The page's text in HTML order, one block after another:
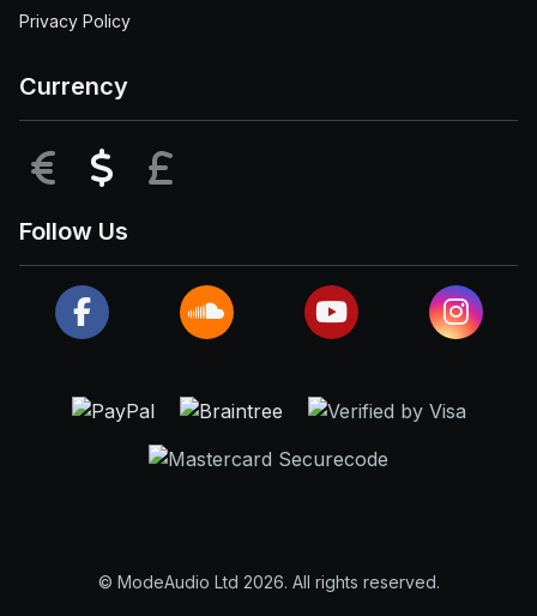
Privacy Policy
Currency
EUR USD
Follow Us
© ModeAudio Ltd 2026. All rights reserved.